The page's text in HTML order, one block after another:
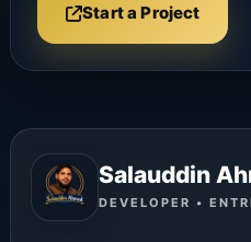
Start a Project
Salauddin
DEVELOPER •